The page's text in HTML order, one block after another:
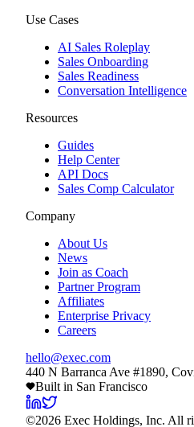
Use Cases
AI Sales Roleplay
Sales Onboarding
Sales Readiness
Conversation Intelligence
Resources
Guides
Help Center
API Docs
Sales Comp Calculator
Company
About Us
News
Join as Coach
Partner Program
Affiliates
Enterprise Privacy
Careers
hello@exec.com
440 N Barranca Ave #1890,
Built in San Francisco
©2026 Exec Holdings, Inc. All